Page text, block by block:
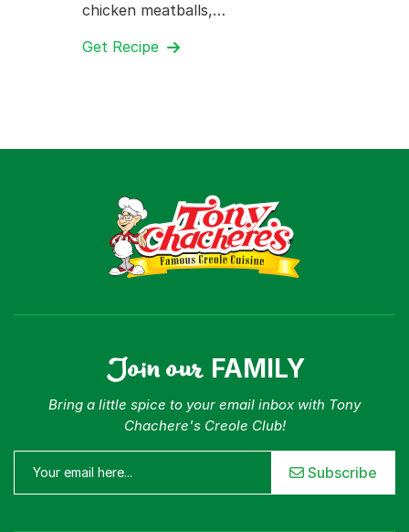
chicken meatballs,…
Get Recipe
Join our FAMILY
Bring a little spice to your email inbox with Tony
Chachere's Creole Club!
Subscribe